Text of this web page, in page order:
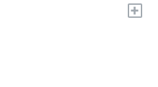
+